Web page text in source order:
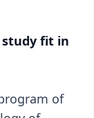
study fit in
of